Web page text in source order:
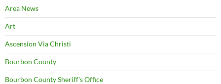
Area News
Art
Ascension Via Christi
Bourbon County
Bourbon County Sheriff's Office